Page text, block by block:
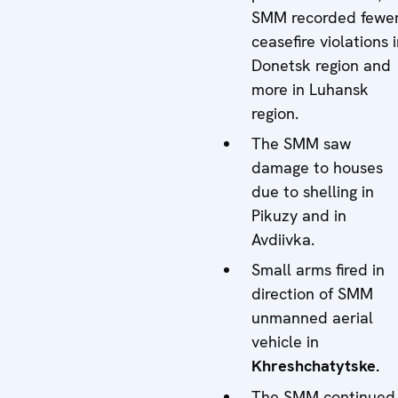
SMM recorded
ceasefire violations
Donetsk region and
more in Luhansk
region.
The SMM saw
damage to houses
due to shelling in
Pikuzy and in
Avdiivka.
Small arms fired in
direction of SMM
unmanned aerial
vehicle in
Khreshchatytske.